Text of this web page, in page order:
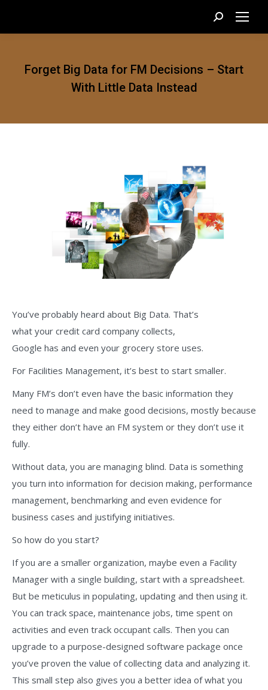
Search:
Forget Big Data for FM Decisions – Start
With Little Data Instead
You’ve probably heard about Big Data. That’s
what your credit card company collects,
Google has and even your grocery store uses.
For Facilities Management, it’s best to start smaller.
Many FM’s don’t even have the basic information they
need to manage and make good decisions, mostly because
they either don’t have an FM system or they don’t use it
fully.
Without data, you are managing blind. Data is something
you turn into information for decision making, performance
management, benchmarking and even evidence for
business cases and justifying initiatives.
So how do you start?
If you are a smaller organization, maybe even a Facility
Manager with a single building, start with a spreadsheet.
But be meticulus in populating, updating and then using it.
You can track space, maintenance jobs, time spent on
activities and even track occupant calls. Then you can
upgrade to a purpose-designed software package once
you’ve proven the value of collecting data and analyzing it.
This small step also gives you a better idea of what you